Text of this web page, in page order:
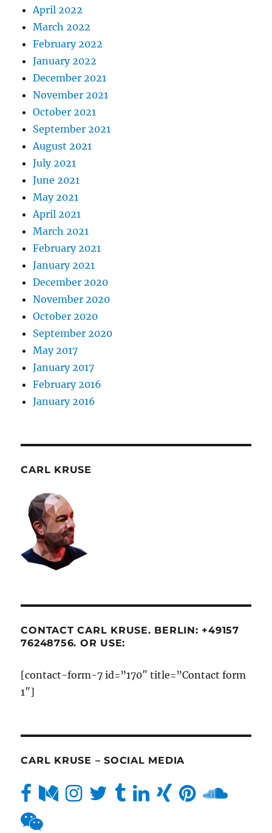
April 2022
March 2022
February 2022
January 2022
December 2021
November 2021
October 2021
September 2021
August 2021
July 2021
June 2021
May 2021
April 2021
March 2021
February 2021
January 2021
December 2020
November 2020
October 2020
September 2020
May 2017
January 2017
February 2016
January 2016
CARL KRUSE
CONTACT CARL KRUSE. BERLIN: +49157
76248756. OR USE:
[contact-form-7 id=”170″ title=”Contact form
1″]
CARL KRUSE – SOCIAL MEDIA